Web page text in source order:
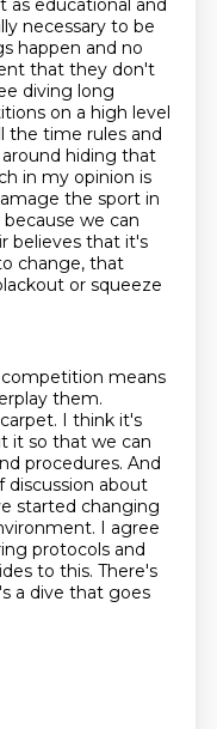
as educational and
necessary to be
happen and no
that they don't
diving long
on a high level
the time rules and
hiding that
in my opinion is
the sport in
because we can
believes that it's
change, that
or squeeze
means
them.
I think it's
it so that we can
procedures. And
discussion about
started changing
I agree
protocols and
to this. There's
a dive that goes